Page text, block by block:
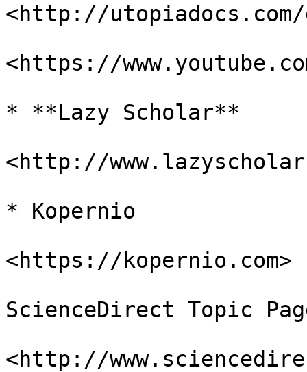
<http://utopiadocs.com/
<https://
* **Lazy Scholar**
<http://
* Kopernio
<https://kopernio.com>
ScienceDirect Topic
<http://